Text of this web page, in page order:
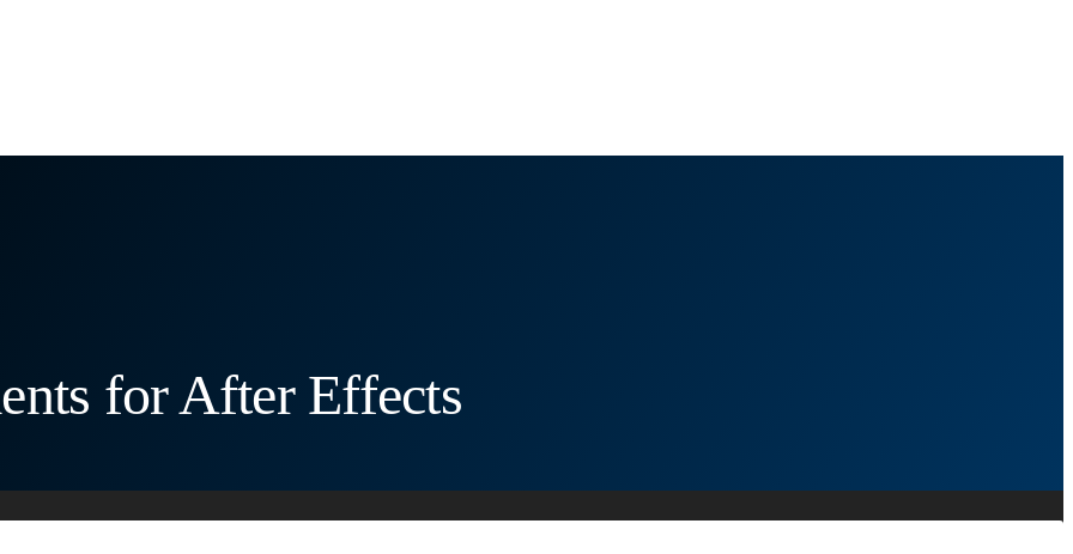
for After Effects